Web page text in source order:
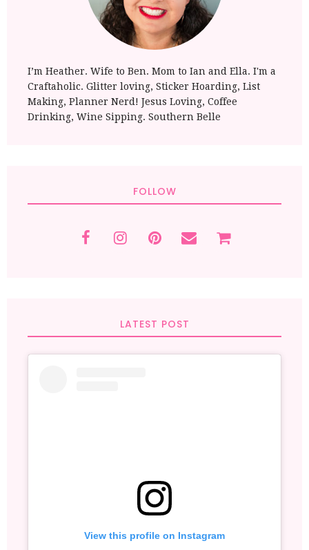
I’m Heather. Wife to Ben. Mom to Ian and Ella. I'm a
Craftaholic. Glitter loving, Sticker Hoarding, List
Making, Planner Nerd! Jesus Loving, Coffee
Drinking, Wine Sipping. Southern Belle
FOLLOW
LATEST POST
View this profile on Instagram